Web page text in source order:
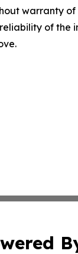
warranty
of